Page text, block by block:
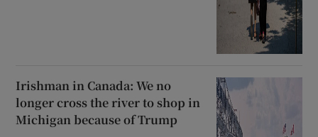
Irishman in Canada: We no
longer cross the river to shop in
Michigan because of Trump